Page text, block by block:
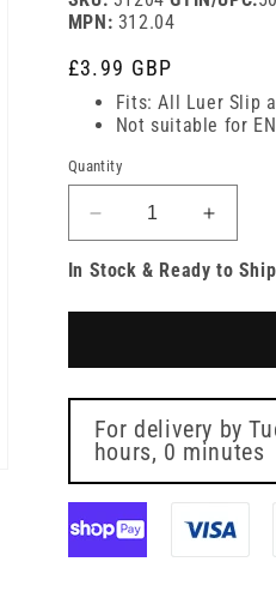
MPN: 312.04
Regular
price
£3.99 GBP
Fits: All Luer Slip
Not suitable for
Quantity
Decrease
quantity
for
125cm
4fg
quantity
for
125cm
4fg
In Stock & Ready to Ship
For delivery by
hours, 0 minutes